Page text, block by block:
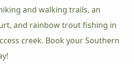
and walking trails, an
and rainbow trout fishing in
creek. Book your Southern